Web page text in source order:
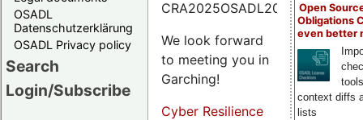
OSADL
Datenschutzerklärung
OSADL Privacy policy
Search
Login/Subscribe
Open
Obligations
even better
context diffs
lists
CRA2025OSADL20.
We look forward
to meeting you in
Garching!
Cyber Resilience